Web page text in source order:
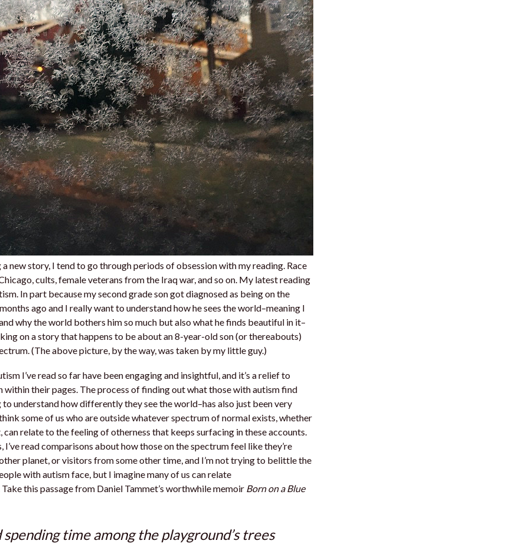
new story, I tend to go through periods of obsession with my reading. Race
cults, female veterans from the Iraq war, and so on. My latest reading
In part because my second grade son got diagnosed as being on the
ago and I really want to understand how he sees the world–meaning I
why the world bothers him so much but also what he finds beautiful in it–
on a story that happens to be about an 8-year-old son (or thereabouts)
(The above picture, by the way, was taken by my little guy.)
I’ve read so far have been engaging and insightful, and it’s a relief to
within their pages. The process of finding out what those with autism find
understand how differently they see the world–has also just been very
some of us who are outside whatever spectrum of normal exists, whether
can relate to the feeling of otherness that keeps surfacing in these accounts.
I’ve read comparisons about how those on the spectrum feel like they’re
planet, or visitors from some other time, and I’m not trying to belittle the
with autism face, but I imagine many of us can relate
this passage from Daniel Tammet’s worthwhile memoir Born on a Blue
spending time among the playground’s trees